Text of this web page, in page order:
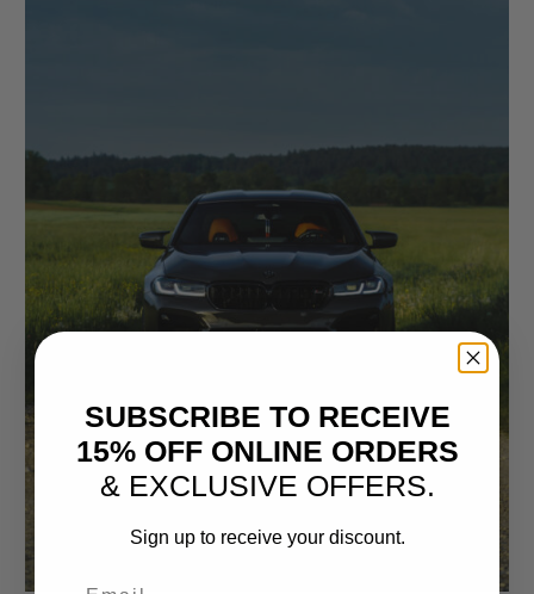
SUBSCRIBE TO RECEIVE
15% OFF ONLINE ORDERS
& EXCLUSIVE OFFERS.
Sign up to receive your discount.